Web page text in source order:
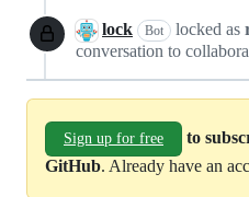
lock Bot locked as
conversation to
Sign up for free
to
GitHub. Already have an